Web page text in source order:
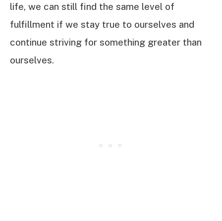
life, we can still find the same level of
fulfillment if we stay true to ourselves and
continue striving for something greater than
ourselves.